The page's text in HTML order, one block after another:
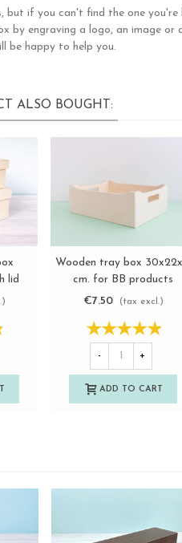
but if you can't find the one
by engraving a logo, an image or
be happy to help you.
ALSO BOUGHT:
lid
View more
Wooden tray box
cm. for BB products
Ref.P00TB01
€7.50 (tax excl.)
- +
ADD TO CART